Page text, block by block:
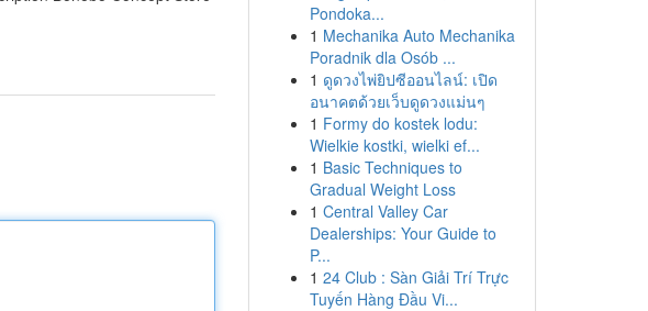
Pondoka...
1 Mechanika Auto Mechanika
Poradnik dla Osób ...
1 ดูดวงไพ่ยิปซีออนไลน์: เปิด
อนาคตด้วยเว็บดูดวงแม่นๆ
1 Formy do kostek lodu:
Wielkie kostki, wielki ef...
1 Basic Techniques to
Gradual Weight Loss
1 Central Valley Car
Dealerships: Your Guide to
P...
1 24 Club : Sàn Giải Trí Trực
Tuyến Hàng Đầu Vi...